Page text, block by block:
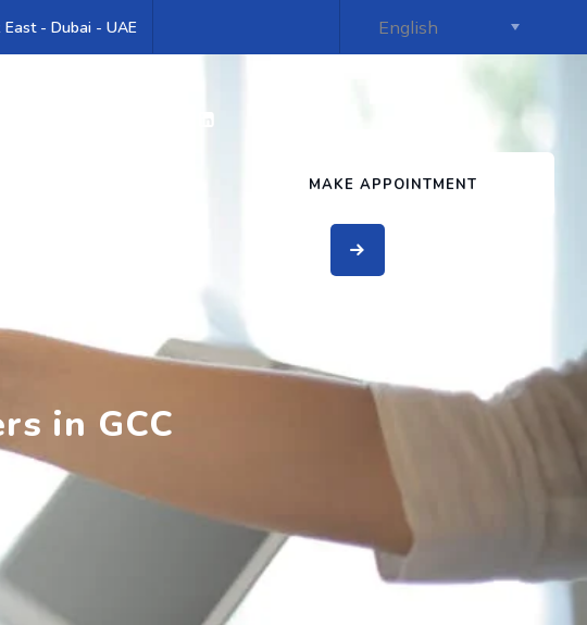
- Dubai - UAE
MAKE APPOINTMENT
in GCC